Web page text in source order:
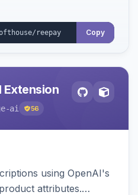
Copy
Extension
ai 56
using OpenAI's
attributes.